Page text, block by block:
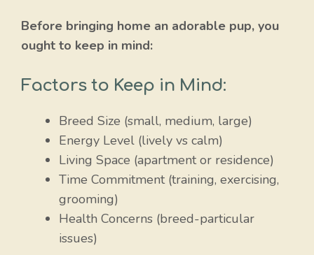
Before bringing home an adorable pup, you
ought to keep in mind:
Factors to Keep in Mind:
Breed Size (small, medium, large)
Energy Level (lively vs calm)
Living Space (apartment or residence)
Time Commitment (training, exercising,
grooming)
Health Concerns (breed-particular
issues)